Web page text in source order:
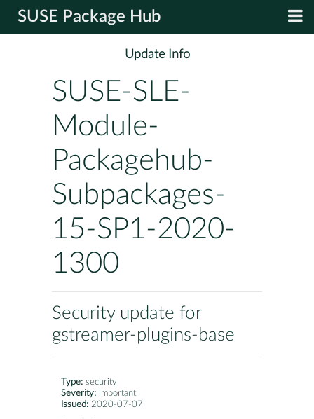
SUSE Package Hub
Update Info
SUSE-SLE-
Module-
Packagehub-
Subpackages-
15-SP1-2020-
1300
Security update for
gstreamer-plugins-base
Type: security
Severity: important
Issued: 2020-07-07